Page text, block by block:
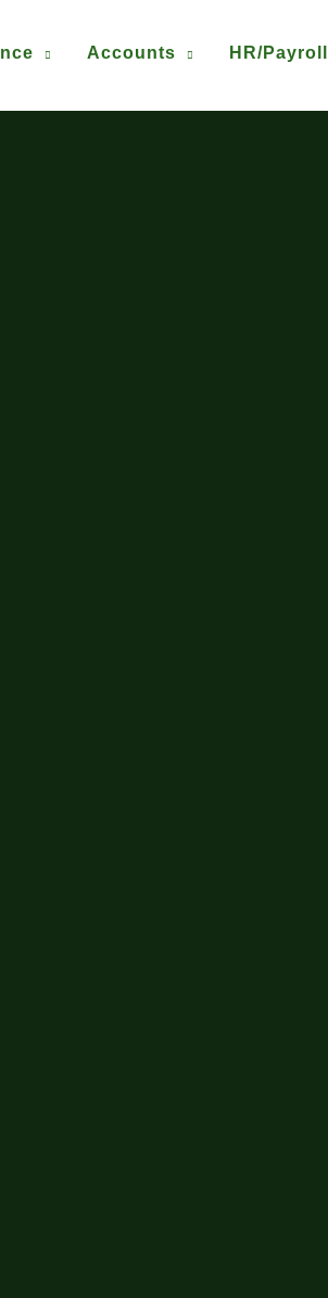
Accounts HR/Payroll